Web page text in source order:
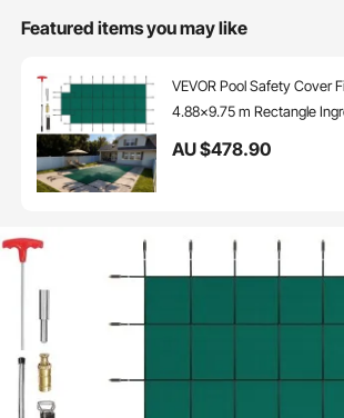
Featured items you may like
VEVOR Pool Safety Cover
4.88x9.75 m Rectangle
1.2x3.04 m Center End Step,
Pool, Winter Safety Cover,
AU $478.90